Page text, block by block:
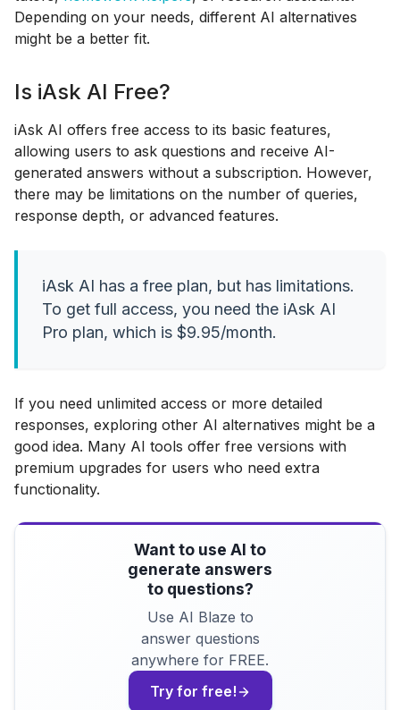
Depending on your needs, different AI alternatives
might be a better fit.
Is iAsk AI Free?
iAsk AI offers free access to its basic features,
allowing users to ask questions and receive AI-
generated answers without a subscription. However,
there may be limitations on the number of queries,
response depth, or advanced features.
iAsk AI has a free plan, but has limitations.
To get full access, you need the iAsk AI
Pro plan, which is $9.95/month.
If you need unlimited access or more detailed
responses, exploring other AI alternatives might be a
good idea. Many AI tools offer free versions with
premium upgrades for users who need extra
functionality.
Want to use AI to
generate answers
to questions?
Use AI Blaze to
answer questions
anywhere for FREE.
Try for free!